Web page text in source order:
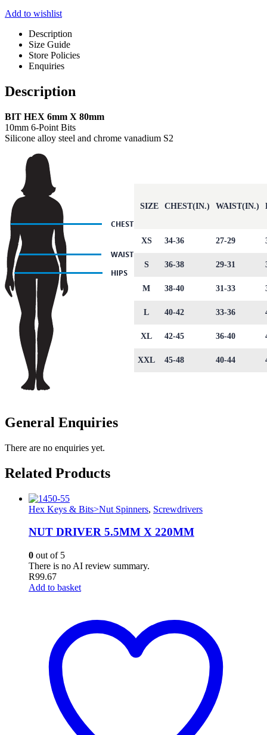
Add to wishlist
Description
Size Guide
Store Policies
Enquiries
Description
BIT HEX 6mm X 80mm
10mm 6-Point Bits
Silicone alloy steel and chrome vanadium S2
SIZE CHEST(IN.) WAIST(IN.)
XS 34-36 27-29
S 36-38 29-31
M 38-40 31-33
L 40-42 33-36
XL 42-45 36-40
XXL 45-48 40-44
General Enquiries
There are no enquiries yet.
Related Products
Hex Keys & Bits>Nut Spinners, Screwdrivers
NUT DRIVER 5.5MM X 220MM
0 out of 5
There is no AI review summary.
R99.67
Add to basket